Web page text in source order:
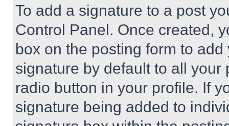
To add a signature to a post
Control Panel. Once created,
box on the posting form to
signature by default to all
radio button in your profile. If
signature being added to